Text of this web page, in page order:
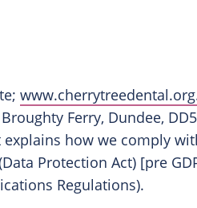
Ferry, Dundee,
how we comply
Protection Act) [pre
Regulations).